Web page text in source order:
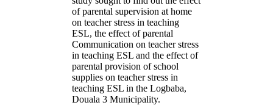
of parental supervision at home
on teacher stress in teaching
ESL, the effect of parental
Communication on teacher stress
in teaching ESL and the effect of
parental provision of school
supplies on teacher stress in
teaching ESL in the Logbaba,
Douala 3 Municipality.